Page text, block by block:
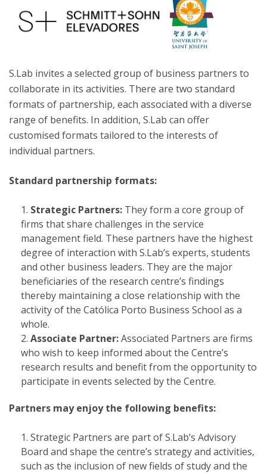
S.Lab invites a selected group of business partners to
collaborate in its activities. There are two standard
formats of partnership, each associated with a diverse
range of benefits. In addition, S.Lab can offer
customised formats tailored to the interests of
individual partners.
Standard partnership formats:
Strategic Partners: They form a core group of
firms that share challenges in the service
management field. These partners have the highest
degree of interaction with S.Lab’s experts, students
and other business leaders. They are the major
beneficiaries of the research centre’s findings
thereby maintaining a close relationship with the
activity of the Católica Porto Business School as a
whole.
Associate Partner:Associated Partners are firms
who wish to keep informed about the Centre’s
research results and benefit from the opportunity to
participate in events selected by the Centre.
Partners may enjoy the following benefits:
Strategic Partners are part of S.Lab’s Advisory
Board and shape the centre’s strategy and activities,
such as the inclusion of new fields of study and the